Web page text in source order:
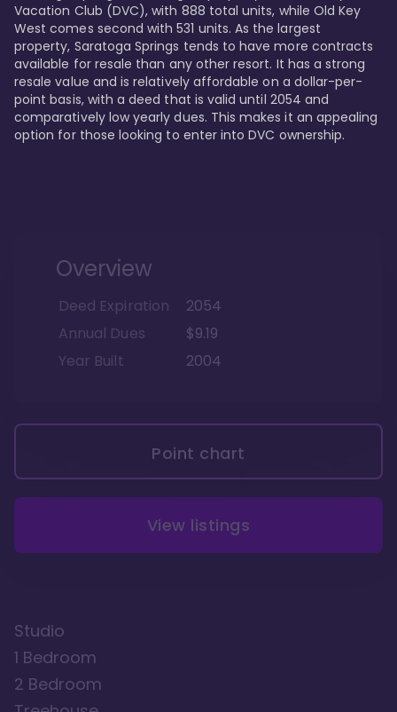
Vacation Club (DVC), with 888 total units, while Old Key
West comes second with 531 units. As the largest
property, Saratoga Springs tends to have more contracts
available for resale than any other resort. It has a strong
resale value and is relatively affordable on a dollar-per-
point basis, with a deed that is valid until 2054 and
comparatively low yearly dues. This makes it an appealing
option for those looking to enter into DVC ownership.
Overview
Deed Expiration
2054
Annual Dues
$9.19
Year Built
2004
Point chart
View listings
Studio
1 Bedroom
2 Bedroom